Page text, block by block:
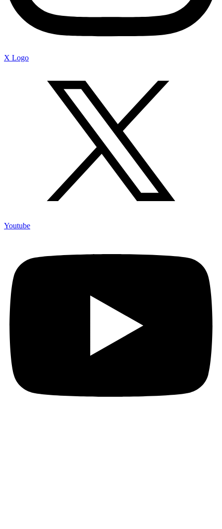
X Logo
Youtube